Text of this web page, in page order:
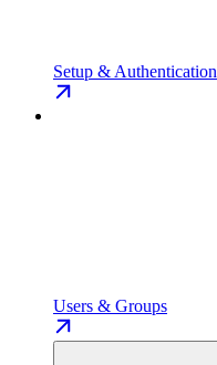
Setup & Authentication
Users & Groups